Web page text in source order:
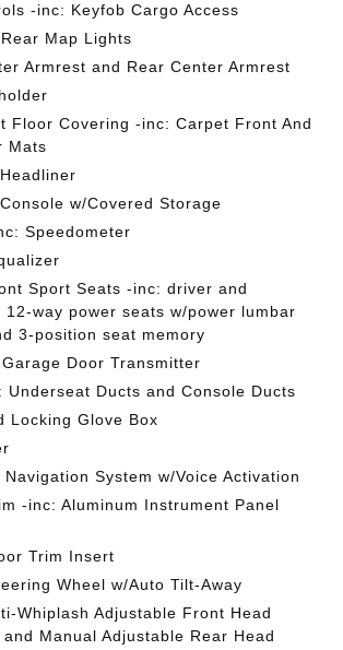
-inc: Keyfob Cargo Access
Map Lights
Armrest and Rear Center Armrest
Floor Covering -inc: Carpet Front And
Mats
w/Covered Storage
Speedometer
Sport Seats -inc: driver and
12-way power seats w/power lumbar
3-position seat memory
Door Transmitter
Underseat Ducts and Console Ducts
Locking Glove Box
System w/Voice Activation
-inc: Aluminum Instrument Panel
Trim Insert
Wheel w/Auto Tilt-Away
Whiplash Adjustable Front Head
Manual Adjustable Rear Head